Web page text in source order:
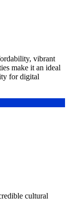
vibrant
make it an ideal
for digital
cultural